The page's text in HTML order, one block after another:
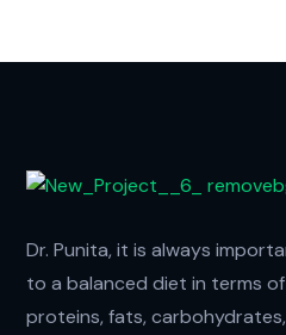
Dr. Punita, it is always
to a balanced diet in terms
proteins, fats, carbohydrates,